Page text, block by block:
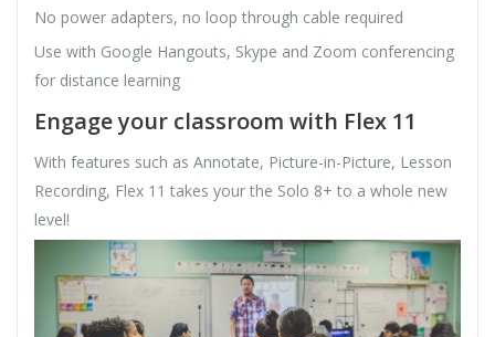
No power adapters, no loop through cable required
Use with Google Hangouts, Skype and Zoom conferencing
for distance learning
Engage your classroom with Flex 11
With features such as Annotate, Picture-in-Picture, Lesson
Recording, Flex 11 takes your the Solo 8+ to a whole new
level!